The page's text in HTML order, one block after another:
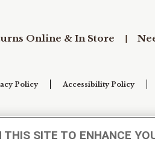
Online & In Store
Policy Accessibility Policy
SITE TO ENHANCE